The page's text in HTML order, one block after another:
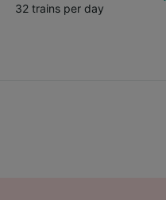
32 trains per day